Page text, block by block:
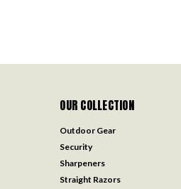
OUR COLLECTION
Outdoor Gear
Security
Sharpeners
Straight Razors